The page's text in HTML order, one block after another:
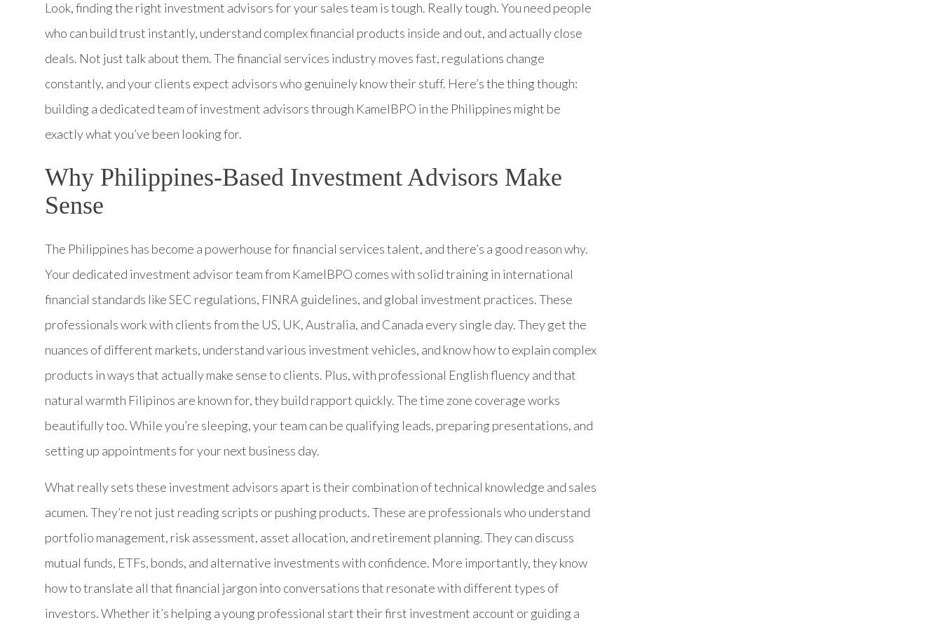
Look, finding the right investment advisors for your sales team is tough. Really tough. You need people
who can build trust instantly, understand complex financial products inside and out, and actually close
deals. Not just talk about them. The financial services industry moves fast, regulations change
constantly, and your clients expect advisors who genuinely know their stuff. Here’s the thing though:
building a dedicated team of investment advisors through KamelBPO in the Philippines might be
exactly what you’ve been looking for.
Why Philippines-Based Investment Advisors Make
Sense
The Philippines has become a powerhouse for financial services talent, and there’s a good reason why.
Your dedicated investment advisor team from KamelBPO comes with solid training in international
financial standards like SEC regulations, FINRA guidelines, and global investment practices. These
professionals work with clients from the US, UK, Australia, and Canada every single day. They get the
nuances of different markets, understand various investment vehicles, and know how to explain complex
products in ways that actually make sense to clients. Plus, with professional English fluency and that
natural warmth Filipinos are known for, they build rapport quickly. The time zone coverage works
beautifully too. While you’re sleeping, your team can be qualifying leads, preparing presentations, and
setting up appointments for your next business day.
What really sets these investment advisors apart is their combination of technical knowledge and sales
acumen. They’re not just reading scripts or pushing products. These are professionals who understand
portfolio management, risk assessment, asset allocation, and retirement planning. They can discuss
mutual funds, ETFs, bonds, and alternative investments with confidence. More importantly, they know
how to translate all that financial jargon into conversations that resonate with different types of
investors. Whether it’s helping a young professional start their first investment account or guiding a